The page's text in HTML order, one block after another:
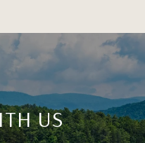
US